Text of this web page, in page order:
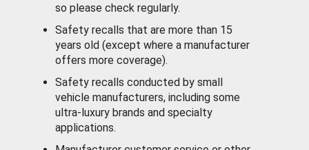
so please check regularly.
Safety recalls that are more than 15
years old (except where a manufacturer
offers more coverage).
Safety recalls conducted by small
vehicle manufacturers, including some
ultra-luxury brands and specialty
applications.